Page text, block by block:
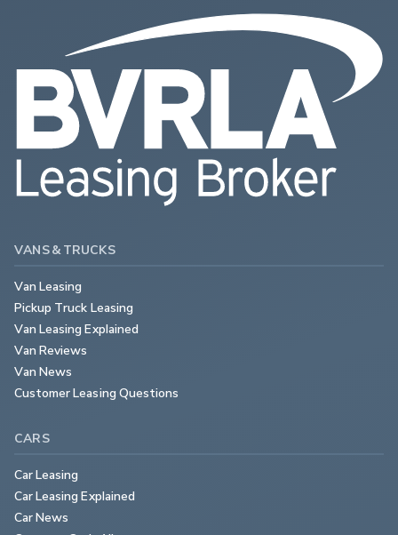
VANS & TRUCKS
Van Leasing
Pickup Truck Leasing
Van Leasing Explained
Van Reviews
Van News
Customer Leasing Questions
CARS
Car Leasing
Car Leasing Explained
Car News